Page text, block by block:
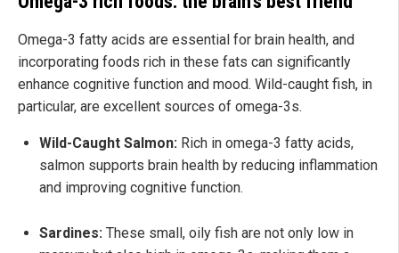
Omega-3 fatty acids are essential for brain health, and
incorporating foods rich in these fats can significantly
enhance cognitive function and mood. Wild-caught fish, in
particular, are excellent sources of omega-3s.
Wild-Caught Salmon: Rich in omega-3 fatty acids,
salmon supports brain health by reducing inflammation
and improving cognitive function.
Sardines: These small, oily fish are not only low in